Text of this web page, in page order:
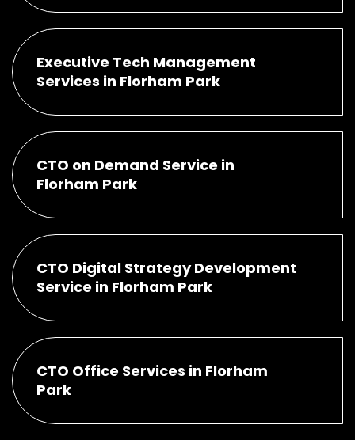
Executive Tech Management
Services in Florham Park
CTO on Demand Service in
Florham Park
CTO Digital Strategy Development
Service in Florham Park
CTO Office Services in Florham
Park